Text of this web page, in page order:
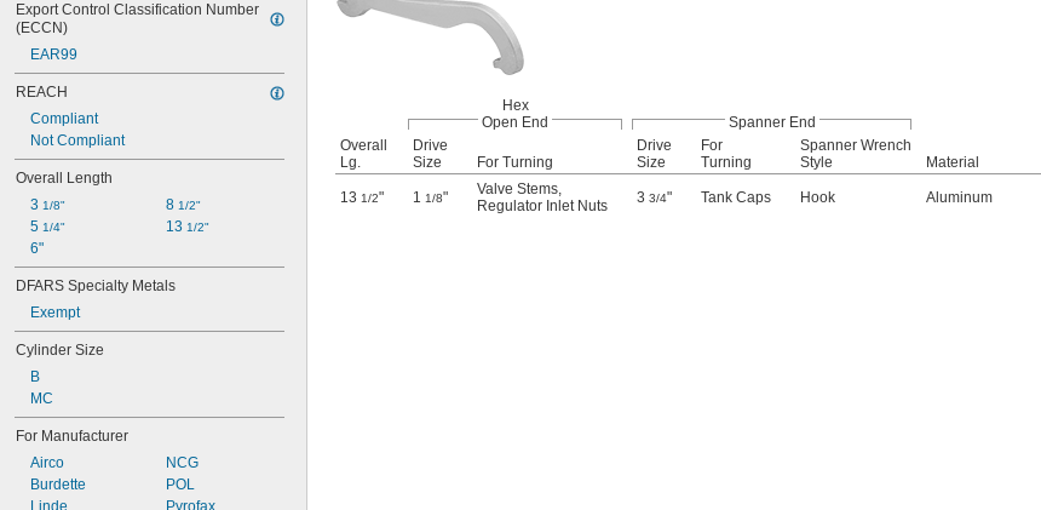
Export Control Classification Number
(ECCN)
EAR99
REACH
Compliant
Not Compliant
Overall Length
3 1/8"
5 1/4"
6"
8 1/2"
13 1/2"
DFARS Specialty Metals
Exempt
Cylinder Size
B
MC
For Manufacturer
Airco
Burdette
Linde
NCG
POL
Pyrofax
Hex
Open End
Spanner End
Overall
Lg.
Drive
Size
For Turning
Drive
Size
For
Turning
Spanner Wrench
Style
Material
13 1/2" 1 1/8" Valve Stems,
Regulator Inlet Nuts
3 3/4" Tank Caps Hook Aluminum